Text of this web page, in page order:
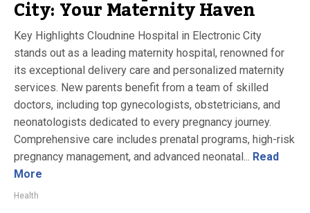
City: Your Maternity Haven
Key Highlights Cloudnine Hospital in Electronic City
stands out as a leading maternity hospital, renowned for
its exceptional delivery care and personalized maternity
services. New parents benefit from a team of skilled
doctors, including top gynecologists, obstetricians, and
neonatologists dedicated to every pregnancy journey.
Comprehensive care includes prenatal programs, high-risk
pregnancy management, and advanced neonatal... Read
More
Health